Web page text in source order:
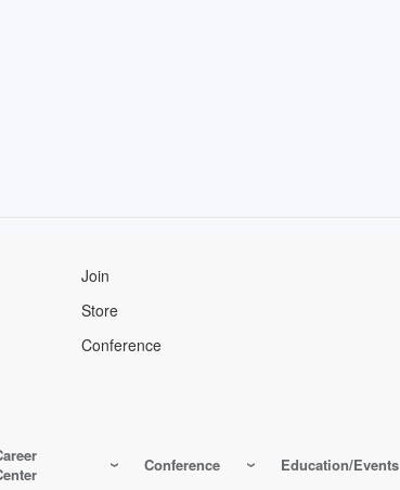
Join
Store
Conference
Conference Education/Events